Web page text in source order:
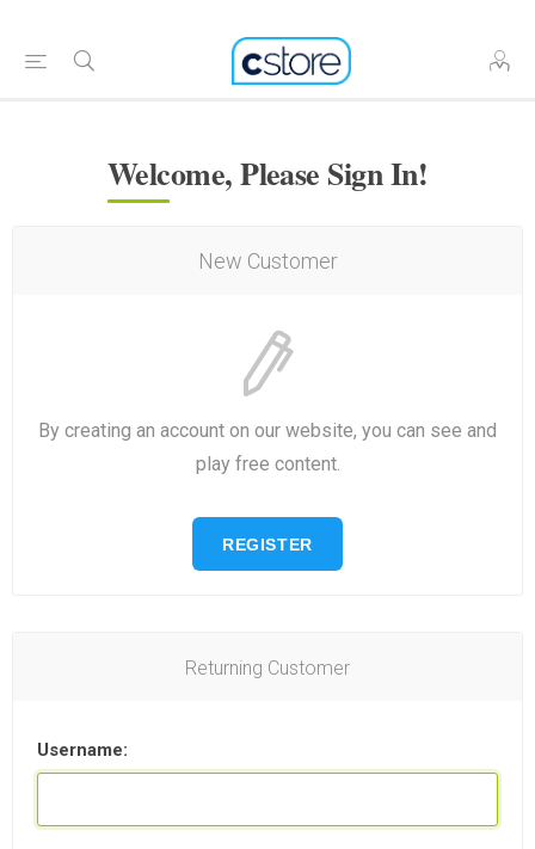
Welcome, Please Sign In!
New Customer
By creating an account on our website, you can see and
play free content.
REGISTER
Returning Customer
Username: